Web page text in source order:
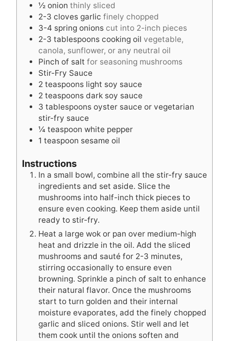
½ onion thinly sliced
2-3 cloves garlic finely chopped
3-4 spring onions cut into 2-inch pieces
2-3 tablespoons cooking oil vegetable,
canola, sunflower, or any neutral oil
Pinch of salt for seasoning mushrooms
Stir-Fry Sauce
2 teaspoons light soy sauce
2 teaspoons dark soy sauce
3 tablespoons oyster sauce or vegetarian
stir-fry sauce
¼ teaspoon white pepper
1 teaspoon sesame oil
Instructions
In a small bowl, combine all the stir-fry sauce
ingredients and set aside. Slice the
mushrooms into half-inch thick pieces to
ensure even cooking. Keep them aside until
ready to stir-fry.
Heat a large wok or pan over medium-high
heat and drizzle in the oil. Add the sliced
mushrooms and sauté for 2-3 minutes,
stirring occasionally to ensure even
browning. Sprinkle a pinch of salt to enhance
their natural flavor. Once the mushrooms
start to turn golden and their internal
moisture evaporates, add the finely chopped
garlic and sliced onions. Stir well and let
them cook until the onions soften and